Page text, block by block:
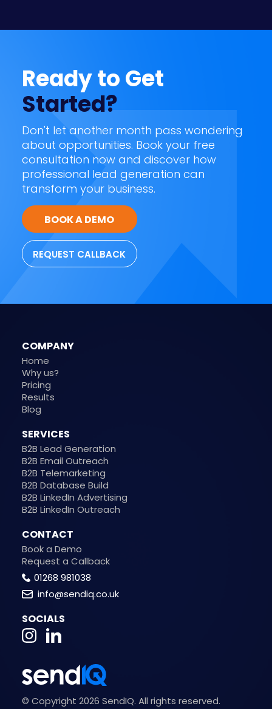
Ready to Get
Started?
Don't let another month pass wondering
about opportunities. Book your free
consultation now and discover how
professional lead generation can
transform your business.
BOOK A DEMO
REQUEST CALLBACK
COMPANY
Home
Why us?
Pricing
Results
Blog
SERVICES
B2B Lead Generation
B2B Email Outreach
B2B Telemarketing
B2B Database Build
B2B LinkedIn Advertising
B2B LinkedIn Outreach
CONTACT
Book a Demo
Request a Callback
01268 981038
info@sendiq.co.uk
SOCIALS
© Copyright 2026 SendIQ. All rights reserved.